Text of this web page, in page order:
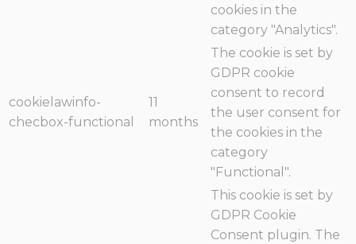
cookies in the
category "Analytics".
cookielawinfo-
checbox-functional
11
months
The cookie is set by
GDPR cookie
consent to record
the user consent for
the cookies in the
category
"Functional".
This cookie is set by
GDPR Cookie
Consent plugin. The